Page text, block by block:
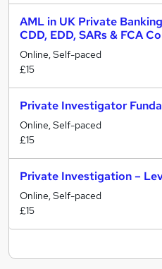
AML in UK Private
CDD, EDD, SARs & FCA
Online, Self-paced
£15
Private Investigator
Online, Self-paced
£15
Private Investigation –
Online, Self-paced
£15